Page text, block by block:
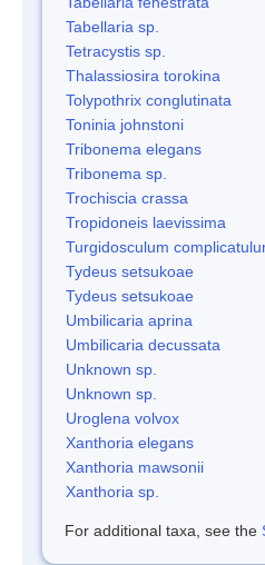
Tabellaria sp.
Tetracystis sp.
Thalassiosira torokina
Tolypothrix conglutinata
Toninia johnstoni
Tribonema elegans
Tribonema sp.
Trochiscia crassa
Tropidoneis laevissima
Turgidosculum
Tydeus setsukoae
Tydeus setsukoae
Umbilicaria aprina
Umbilicaria decussata
Unknown sp.
Unknown sp.
Uroglena volvox
Xanthoria elegans
Xanthoria mawsonii
Xanthoria sp.
For additional taxa, see the